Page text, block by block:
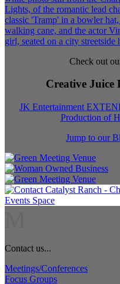
Check out
Creative Juice
JK Entertainment
Production of
Jump to our
Contact us...
Meetings/Conferences
Focus Groups